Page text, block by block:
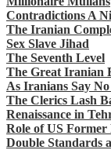
Contradictions A
The Iranian
Sex Slave Jihad
The Seventh Level
The Great Iranian
As Iranians Say
The Clerics Lash
Renaissance in
Role of US
Double Standards